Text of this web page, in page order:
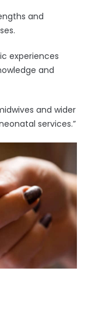
and
experiences
and
and wider
services.”